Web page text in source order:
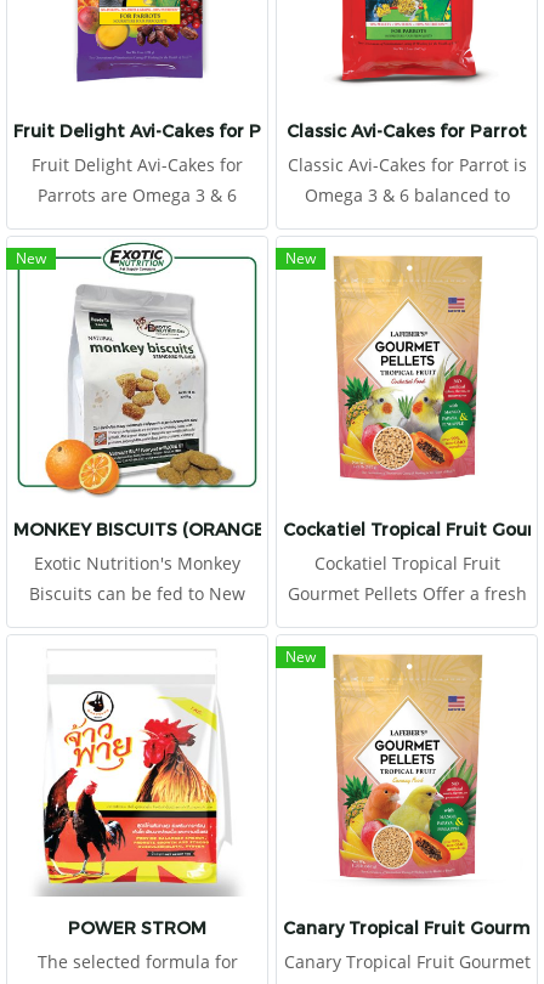
digestible and absorbable
protein particles. Thus, it
promotes growth rate and
immunity in yound birds.
Fruit Delight Avi-Cakes for Parrots
Fruit Delight Avi-Cakes for
Parrots are Omega 3 & 6
balanced to promote a
healthy immune system and
improve skin and feather
quality.
Classic Avi-Cakes for Parrot
Classic Avi-Cakes for Parrot is
Omega 3 & 6 balanced to
promote a healthy immune
system and improve skin and
feather quality.
New
MONKEY BISCUITS (ORANGE) 14 OZ.
Exotic Nutrition's Monkey
Biscuits can be fed to New
World & Old World primates
as part of a complete diet.
Monkey Biscuits are a
complete life-cycle diet for all
Old World primates. This
high-energy
New
Cockatiel Tropical Fruit
Cockatiel Tropical Fruit
Gourmet Pellets Offer a fresh
serving of Tropical Fruit
Gourmet Pellets to your
cockatiel daily, placing in a
clean food dish.
POWER STROM
The selected formula for
New
Canary Tropical Fruit
Canary Tropical Fruit Gourmet